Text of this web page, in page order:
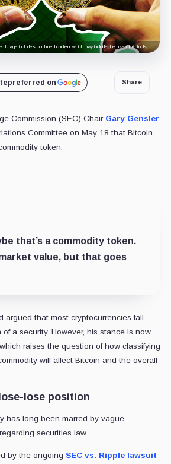
Image includes combined content which may include the use of AI tools.
preferred on Share
Commission (SEC) Chair Gary Gensler
Committee on May 18 that Bitcoin
token.
that’s a commodity token.
value, but that goes
argued that most cryptocurrencies fall
a security. However, his stance is now
raises the question of how classifying
will affect Bitcoin and the overall
lose position
has long been marred by vague
securities law.
by the ongoing SEC vs. Ripple lawsuit